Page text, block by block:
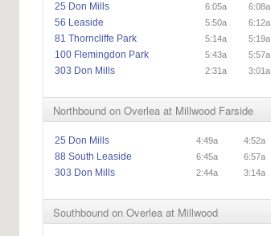
25 Don Mills 6:05a 6:08a
56 Leaside 5:50a 6:12a
81 Thorncliffe Park 5:14a 5:19a
100 Flemingdon Park 5:43a 5:57a
303 Don Mills 2:31a 3:01a
Northbound on Overlea at Millwood Farside
25 Don Mills 4:49a 4:52a
88 South Leaside 6:45a 6:57a
303 Don Mills 2:44a 3:14a
Southbound on Overlea at Millwood